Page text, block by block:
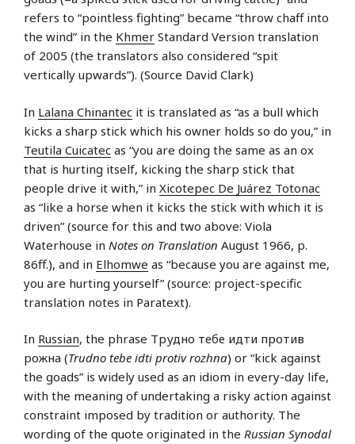
refers to “pointless fighting” became “throw chaff into
the wind” in the Khmer Standard Version translation
of 2005 (the translators also considered “spit
vertically upwards”). (Source David Clark)
In Lalana Chinantec it is translated as “as a bull which
kicks a sharp stick which his owner holds so do you,” in
Teutila Cuicatec as “you are doing the same as an ox
that is hurting itself, kicking the sharp stick that
people drive it with,” in Xicotepec De Juárez Totonac
as “like a horse when it kicks the stick with which it is
driven” (source for this and two above: Viola
Waterhouse in Notes on Translation August 1966, p.
86ff.), and in Elhomwe as “because you are against me,
you are hurting yourself” (source: project-specific
translation notes in Paratext).
In Russian, the phrase Трудно тебе идти против
рожна (Trudno tebe idti protiv rozhna) or “kick against
the goads” is widely used as an idiom in every-day life,
with the meaning of undertaking a risky action against
constraint imposed by tradition or authority. The
wording of the quote originated in the Russian Synodal